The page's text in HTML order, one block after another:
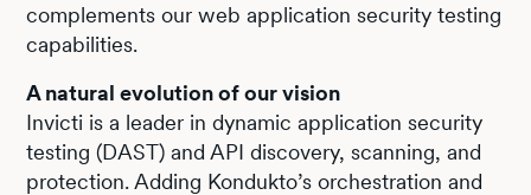
complements our web application security testing
capabilities.
A natural evolution of our vision
Invicti is a leader in dynamic application security
testing (DAST) and API discovery, scanning, and
protection. Adding Kondukto’s orchestration and